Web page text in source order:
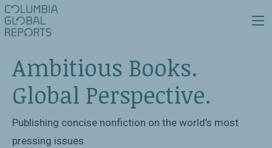
Ambitious Books.
Global Perspective.
Publishing concise nonfiction on the world’s most
pressing issues